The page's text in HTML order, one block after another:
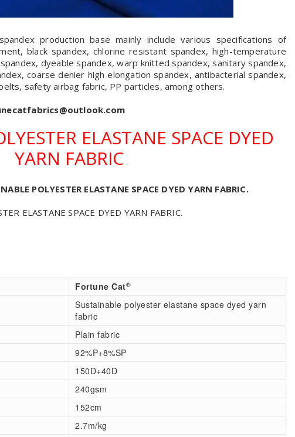
spandex production base mainly include various specifications of
black spandex, chlorine resistant spandex, high-temperature
dyeable spandex, warp knitted spandex, sanitary spandex,
coarse denier high elongation spandex, antibacterial spandex,
safety airbag fabric, PP particles, among others.
ELASTANE SPACE DYED
YARN FABRIC
POLYESTER ELASTANE SPACE DYED YARN FABRIC.
ELASTANE SPACE DYED YARN FABRIC.
Fortune Cat®
Sustainable polyester elastane space dyed yarn
fabric
Plain fabric
92%P+8%SP
150D+40D
240gsm
152cm
2.7m/kg